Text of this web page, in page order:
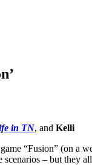
in TN, and Kelli
“Fusion” (on a
– but they